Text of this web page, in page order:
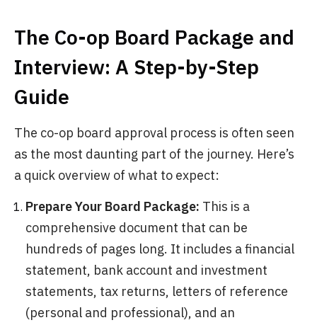
The Co-op Board Package and
Interview: A Step-by-Step
Guide
The co-op board approval process is often seen
as the most daunting part of the journey. Here’s
a quick overview of what to expect:
Prepare Your Board Package: This is a
comprehensive document that can be
hundreds of pages long. It includes a financial
statement, bank account and investment
statements, tax returns, letters of reference
(personal and professional), and an